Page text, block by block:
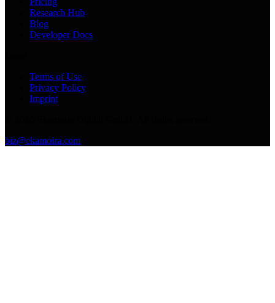
Research Hub
Blog
Developer Docs
Terms of Use
Privacy Policy
Imprint
biz@ekamoira.com